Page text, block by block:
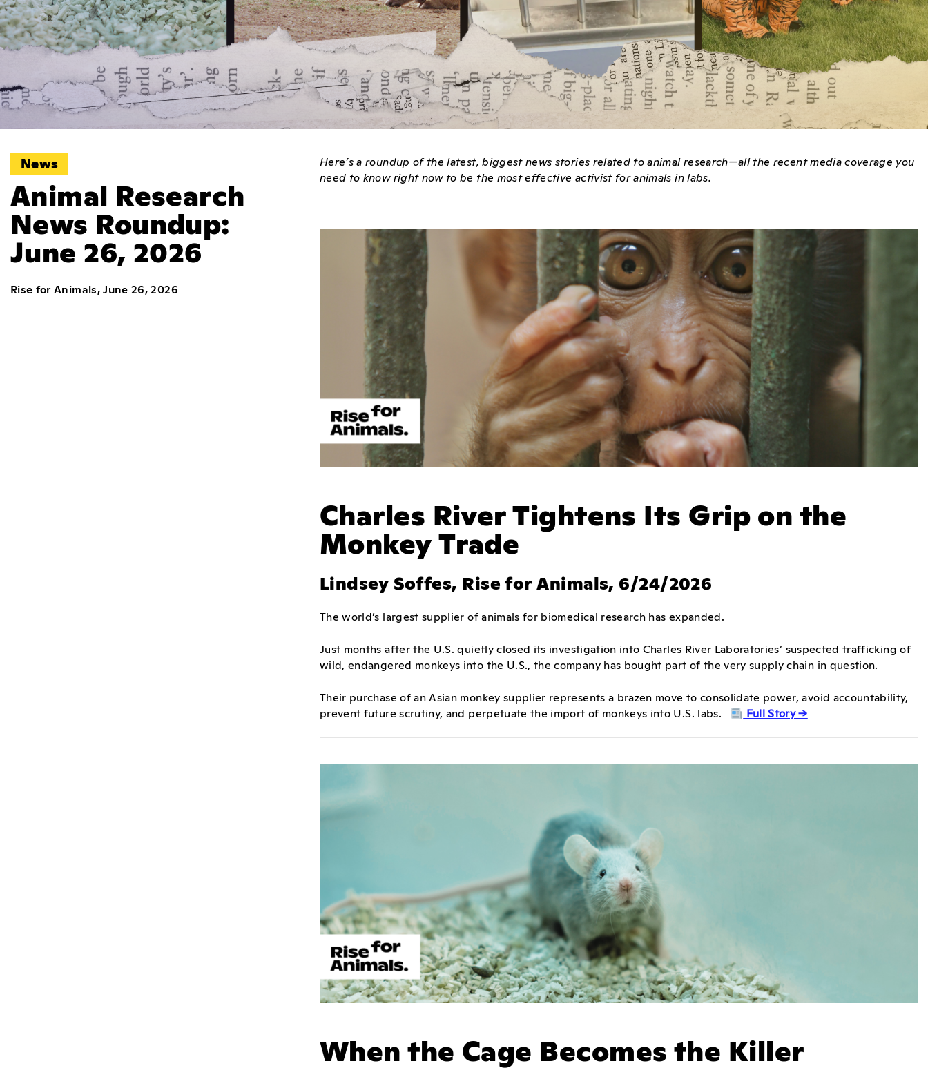
News
Animal Research
News Roundup:
June 26, 2026
Rise for Animals, June 26, 2026
Here’s a roundup of the latest, biggest news stories related to animal research—all the recent media coverage you
need to know right now to be the most effective activist for animals in labs.
Charles River Tightens Its Grip on the
Monkey Trade
Lindsey Soffes, Rise for Animals, 6/24/2026
The world’s largest supplier of animals for biomedical research has expanded.
Just months after the U.S. quietly closed its investigation into Charles River Laboratories’ suspected trafficking of
wild, endangered monkeys into the U.S., the company has bought part of the very supply chain in question.
Their purchase of an Asian monkey supplier represents a brazen move to consolidate power, avoid accountability,
prevent future scrutiny, and perpetuate the import of monkeys into U.S. labs.
Full Story →
When the Cage Becomes the Killer